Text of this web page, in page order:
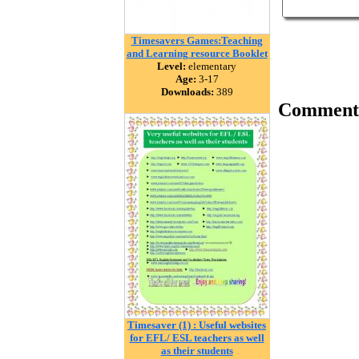
Timesavers Games:Teaching
and Learning resource Booklet
Level: elementary
Age: 3-17
Downloads: 389
Timesaver (1) : Useful websites
for EFL/ ESL teachers as well
as their students